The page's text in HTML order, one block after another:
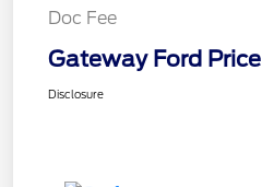
Doc Fee
Gateway Ford Price
Disclosure